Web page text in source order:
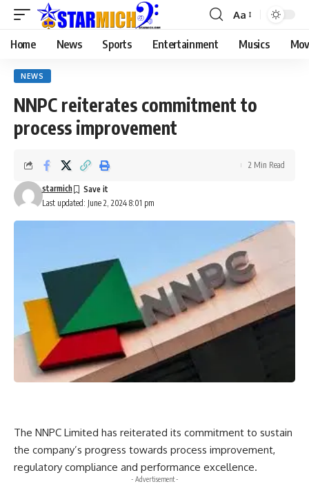
Aa
Home News Sports Entertainment Musics
NEWS
NNPC reiterates commitment to
process improvement
Last updated: June 2, 2024 8:01 pm
starmich
2 Min Read
The NNPC Limited has reiterated its commitment to sustain
the company’s progress towards process improvement,
regulatory compliance and performance excellence.
- Advertisement -